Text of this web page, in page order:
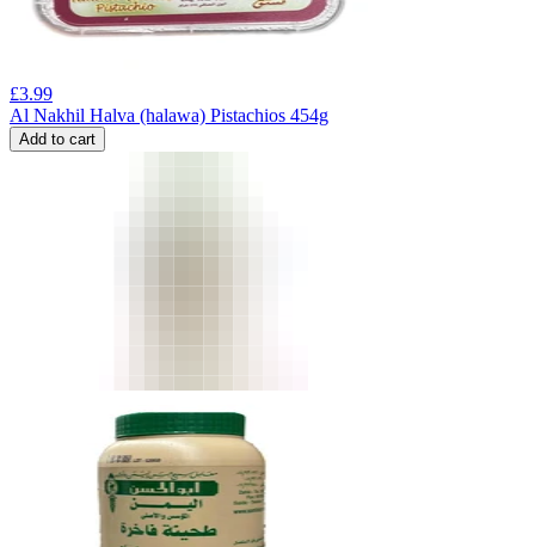
£3.99
Al Nakhil Halva (halawa) Pistachios 454g
Add to cart